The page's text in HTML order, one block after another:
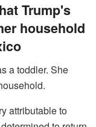
Trump's
household
a toddler. She
attributable to